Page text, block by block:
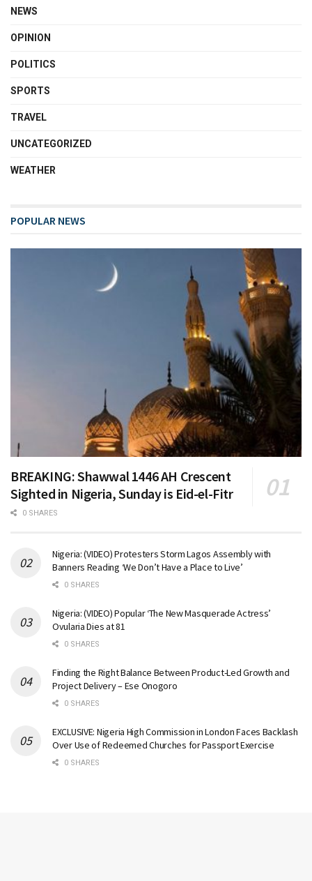
NEWS
OPINION
POLITICS
SPORTS
TRAVEL
UNCATEGORIZED
WEATHER
POPULAR NEWS
BREAKING: Shawwal 1446 AH Crescent
Sighted in Nigeria, Sunday is Eid-el-Fitr
0 SHARES
Nigeria: (VIDEO) Protesters Storm Lagos Assembly with
Banners Reading ‘We Don’t Have a Place to Live’
0 SHARES
Nigeria: (VIDEO) Popular ‘The New Masquerade Actress’
Ovularia Dies at 81
0 SHARES
Finding the Right Balance Between Product-Led Growth and
Project Delivery – Ese Onogoro
0 SHARES
EXCLUSIVE: Nigeria High Commission in London Faces Backlash
Over Use of Redeemed Churches for Passport Exercise
0 SHARES